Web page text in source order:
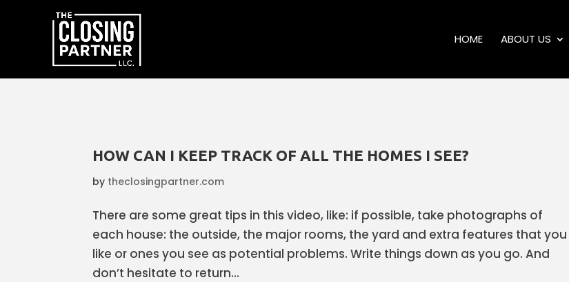
HOME ABOUT US
HOW CAN I KEEP TRACK OF ALL THE HOMES I SEE?
by theclosingpartner.com
There are some great tips in this video, like: if possible, take photographs of
each house: the outside, the major rooms, the yard and extra features that you
like or ones you see as potential problems. Write things down as you go. And
don’t hesitate to return...